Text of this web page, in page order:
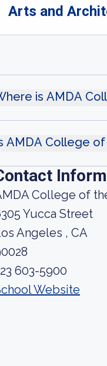
Arts and
is AMDA
AMDA College
College of
Yucca Street
Angeles , CA
603-5900
Website